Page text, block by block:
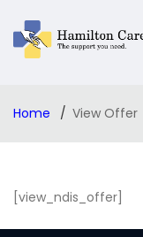
Home View Offer
[view_ndis_offer]